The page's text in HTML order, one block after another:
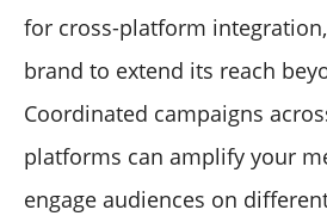
for cross-platform
brand to extend its reach
Coordinated campaigns
platforms can amplify your
engage audiences on